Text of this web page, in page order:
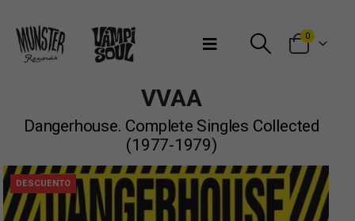
0
VVAA
Dangerhouse. Complete Singles Collected
(1977-1979)
DESCUENTO